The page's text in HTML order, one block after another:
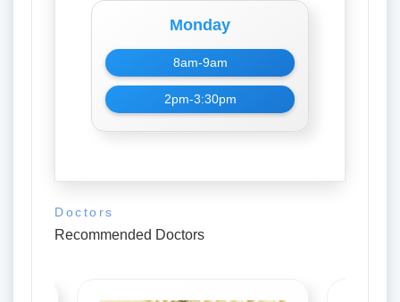
Monday
8am-9am
2pm-3:30pm
Doctors
Recommended Doctors